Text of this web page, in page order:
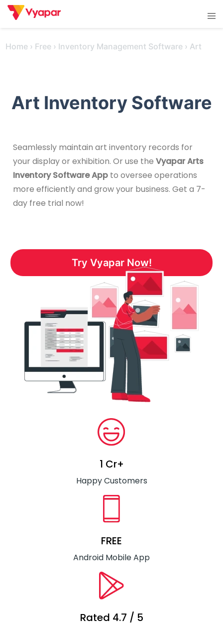
Skip
Home › Free › Inventory Management Software › Art
Art Inventory Software
Seamlessly maintain art inventory records for
your display or exhibition. Or use theVyapar Arts
Inventory Software App to oversee operations
more efficiently and grow your business. Get a 7-
day free trial now!
Try Vyapar Now!
1 Cr+
Happy Customers
FREE
Android Mobile App
Rated 4.7 / 5